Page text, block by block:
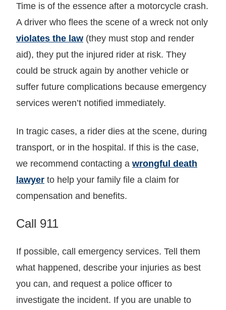
Time is of the essence after a motorcycle crash.
A driver who flees the scene of a wreck not only
violates the law (they must stop and render
aid), they put the injured rider at risk. They
could be struck again by another vehicle or
suffer future complications because emergency
services weren’t notified immediately.
In tragic cases, a rider dies at the scene, during
transport, or in the hospital. If this is the case,
we recommend contacting a wrongful death
lawyer to help your family file a claim for
compensation and benefits.
Call 911
If possible, call emergency services. Tell them
what happened, describe your injuries as best
you can, and request a police officer to
investigate the incident. If you are unable to